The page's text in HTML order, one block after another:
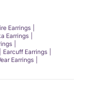
Earrings
Earrings
Earcuff Earrings
Earrings